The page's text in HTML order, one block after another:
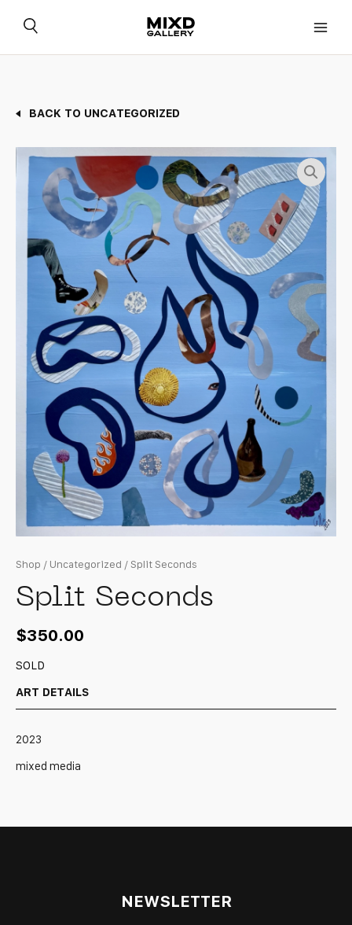
BACK TO UNCATEGORIZED
Shop / Uncategorized / Split Seconds
Split Seconds
$350.00
SOLD
ART DETAILS
2023
mixed media
NEWSLETTER